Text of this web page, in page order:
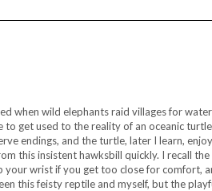
when wild elephants raid villages for
get used to the reality of an oceanic
endings, and the turtle, later I learn,
this insistent hawksbill quickly. I recall
wrist if you get too close for comfort,
this feisty reptile and myself, but the